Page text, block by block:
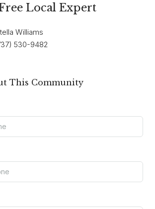
Local Expert
Williams
530-9482
This Community